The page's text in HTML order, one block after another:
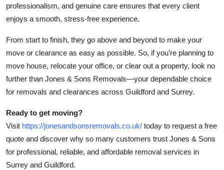
professionalism, and genuine care ensures that every client
enjoys a smooth, stress-free experience.
From start to finish, they go above and beyond to make your
move or clearance as easy as possible. So, if you’re planning to
move house, relocate your office, or clear out a property, look no
further than Jones & Sons Removals—your dependable choice
for removals and clearances across Guildford and Surrey.
Ready to get moving?
Visit https://jonesandsonsremovals.co.uk/ today to request a free
quote and discover why so many customers trust Jones & Sons
for professional, reliable, and affordable removal services in
Surrey and Guildford.